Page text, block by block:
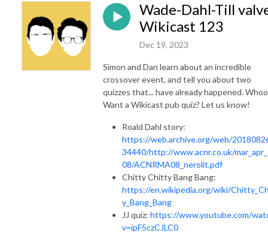
Wade-Dahl-Till
Wikicast 123
Dec 19, 2023
Simon and Dan learn about an incredible
crossover event, and tell you about two
quizzes that... have already happened.
Want a Wikicast pub quiz? Let us know!
Roald Dahl story:
https://web.archive.org/web/
34440/http://www.acnr.co.uk/
08/ACNRMA08_nerolit.pdf
Chitty Chitty Bang Bang:
https://en.wikipedia.org/wiki/
y_Bang_Bang
JJ quiz: https://www.youtube.com/
v=ipF5czCJLC0